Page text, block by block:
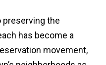
the
has become a
movement,